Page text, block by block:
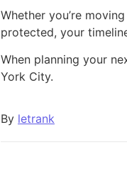
Whether you’re
protected, your
When planning your
York City.
By letrank